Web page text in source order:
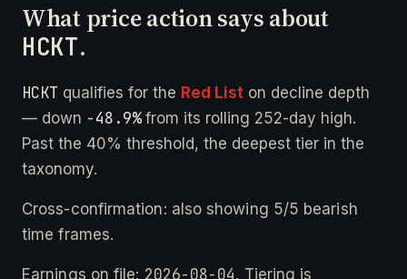
What price action says about
HCKT.
HCKT qualifies for the Red List on decline depth
— down -48.9%from its rolling 252-day high.
Past the 40% threshold, the deepest tier in the
taxonomy.
Cross-confirmation: also showing 5/5 bearish
time frames.
Earnings on file: 2026-08-04. Tiering is